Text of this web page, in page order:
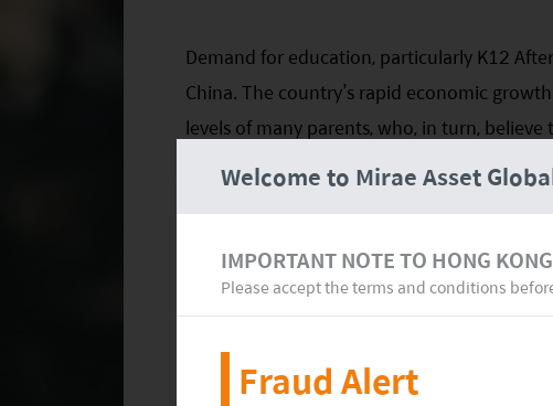
Welcome to Mirae Asset
IMPORTANT NOTE TO HONG
Please accept the terms and conditions
Fraud Alert
Demand for education, particularly K12
China. The country’s rapid economic
levels of many parents, who, in turn,
their children’s lives. In other words, many
EXHIBIT 1. HIGHLY INTENSIVE